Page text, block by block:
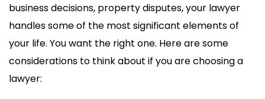
business decisions, property disputes, your lawyer
handles some of the most significant elements of
your life. You want the right one. Here are some
considerations to think about if you are choosing a
lawyer: